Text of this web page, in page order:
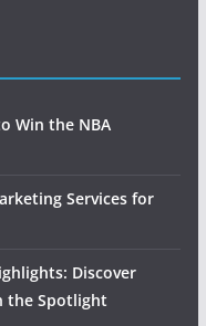
Win the NBA
Services for
Discover
the Spotlight